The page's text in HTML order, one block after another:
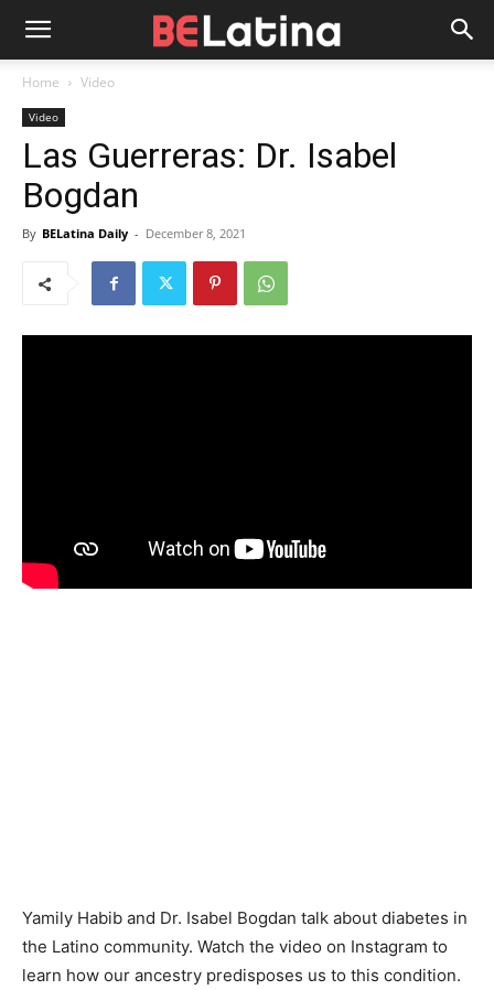
Home Video
Video
Las Guerreras: Dr. Isabel
Bogdan
By BELatina Daily - December 8, 2021
Yamily Habib and Dr. Isabel Bogdan talk about diabetes in
the Latino community. Watch the video on Instagram to
learn how our ancestry predisposes us to this condition.